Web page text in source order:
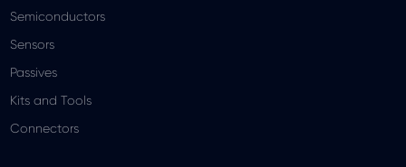
Semiconductors
Sensors
Passives
Kits and Tools
Connectors